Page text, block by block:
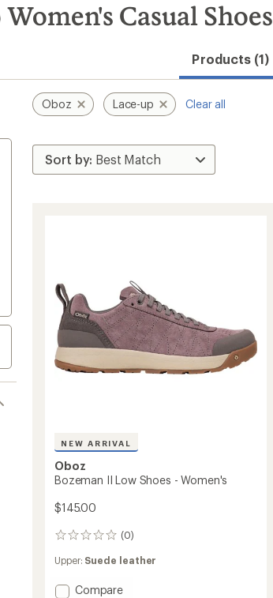
Casual Shoes
Products (1)
Oboz Lace-up Clear all
NEW ARRIVAL
Oboz
Bozeman II Low Shoes - Women's
$145.00
(0)
0
Upper: Suede leather
Add
Compare